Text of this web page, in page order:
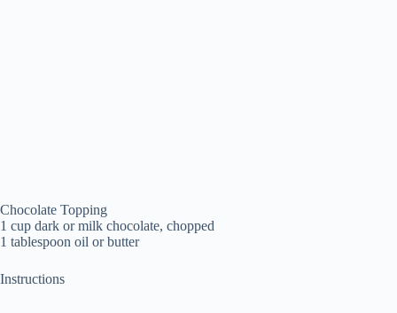
Chocolate Topping
1 cup dark or milk chocolate, chopped
1 tablespoon oil or butter
Instructions